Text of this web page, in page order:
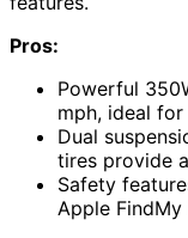
Pros:
Powerful
mph, ideal
Dual
tires provide
Safety
Apple